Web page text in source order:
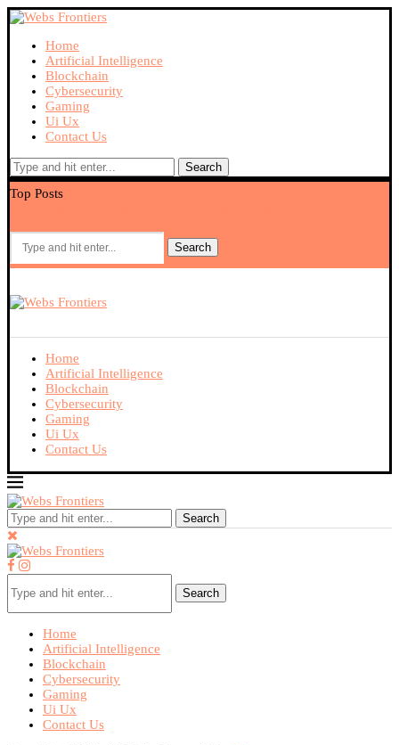
Home
Artificial Intelligence
Blockchain
Cybersecurity
Gaming
Ui Ux
Contact Us
Search
Top Posts
Search
Home
Artificial Intelligence
Blockchain
Cybersecurity
Gaming
Ui Ux
Contact Us
Search
Search
Home
Artificial Intelligence
Blockchain
Cybersecurity
Gaming
Ui Ux
Contact Us